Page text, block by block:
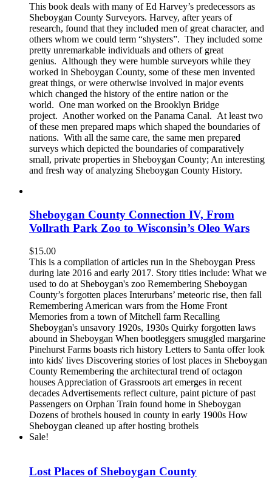
This book deals with many of Ed Harvey’s predecessors as
Sheboygan County Surveyors. Harvey, after years of
research, found that they included men of great character, and
others whom we could term “shysters”. They included some
pretty unremarkable individuals and others of great
genius. Although they were humble surveyors while they
worked in Sheboygan County, some of these men invented
great things, or were otherwise involved in major events
which changed the history of the entire nation or the
world. One man worked on the Brooklyn Bridge
project. Another worked on the Panama Canal. At least two
of these men prepared maps which shaped the boundaries of
nations. With all the same care, the same men prepared
surveys which depicted the boundaries of comparatively
small, private properties in Sheboygan County; An interesting
and fresh way of analyzing Sheboygan County History.
Sheboygan County Connection IV, From
Vollrath Park Zoo to Wisconsin’s Oleo Wars
$15.00
This is a compilation of articles run in the Sheboygan Press
during late 2016 and early 2017. Story titles include: What we
used to do at Sheboygan's zoo Remembering Sheboygan
County’s forgotten places Interurbans’ meteoric rise, then fall
Remembering American wars from the Home Front
Memories from a town of Mitchell farm Recalling
Sheboygan's unsavory 1920s, 1930s Quirky forgotten laws
abound in Sheboygan When bootleggers smuggled margarine
Pinehurst Farms boasts rich history Letters to Santa offer look
into kids' lives Discovering stories of lost places in Sheboygan
County Remembering the architectural trend of octagon
houses Appreciation of Grassroots art emerges in recent
decades Advertisements reflect culture, paint picture of past
Passengers on Orphan Train found home in Sheboygan
Dozens of brothels housed in county in early 1900s How
Sheboygan cleaned up after hosting brothels
Sale!
Lost Places of Sheboygan County